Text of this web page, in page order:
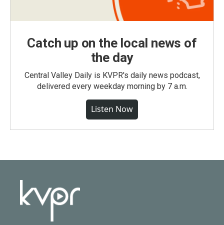
Catch up on the local news of
the day
Central Valley Daily is KVPR's daily news podcast,
delivered every weekday morning by 7 a.m.
Listen Now